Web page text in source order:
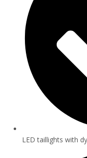
LED taillights with